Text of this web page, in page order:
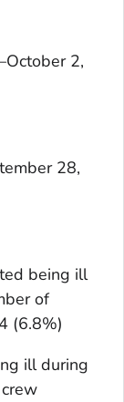
2,
28,
being ill
of
(6.8%)
ill during